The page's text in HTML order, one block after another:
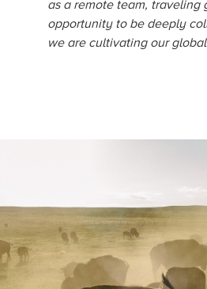
as a remote team, traveling
opportunity to be deeply
we are cultivating our